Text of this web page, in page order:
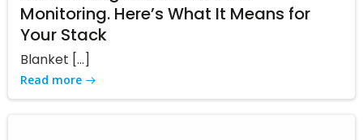
Monitoring. Here’s What It Means for
Your Stack
Blanket […]
Read more